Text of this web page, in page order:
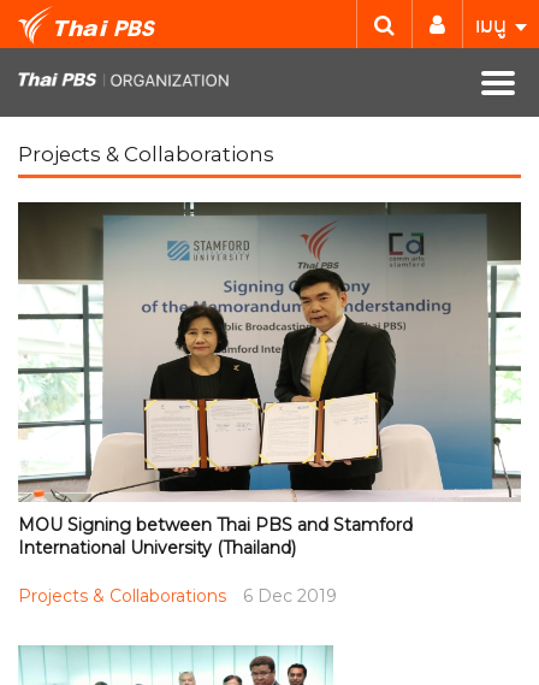
เมนู
Projects & Collaborations
MOU Signing between Thai PBS and Stamford
International University (Thailand)
Projects & Collaborations 6 Dec 2019